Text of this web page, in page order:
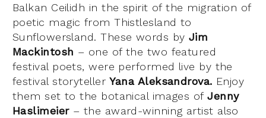
Balkan Ceilidh in the spirit of the migration of
poetic magic from Thistlesland to
Sunflowersland. These words by Jim
Mackintosh – one of the two featured
festival poets, were performed live by the
festival storytellerYana Aleksandrova. Enjoy
them set to the botanical images ofJenny
Haslimeier– the award-winning artist also